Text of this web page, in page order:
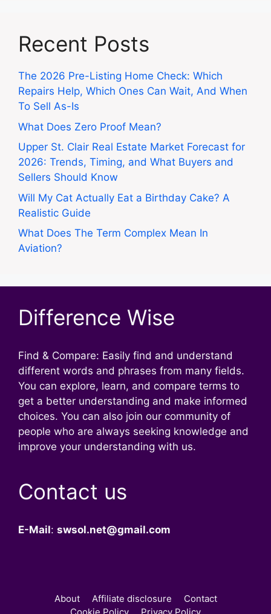
Recent Posts
The 2026 Pre-Listing Home Check: Which
Repairs Help, Which Ones Can Wait, And When
To Sell As-Is
What Does Zero Proof Mean?
Upper St. Clair Real Estate Market Forecast for
2026: Trends, Timing, and What Buyers and
Sellers Should Know
Will My Cat Actually Eat a Birthday Cake? A
Realistic Guide
What Does The Term Complex Mean In
Aviation?
Difference Wise
Find & Compare: Easily find and understand
different words and phrases from many fields.
You can explore, learn, and compare terms to
get a better understanding and make informed
choices. You can also join our community of
people who are always seeking knowledge and
improve your understanding with us.
Contact us
E-Mail: swsol.net@gmail.com
About Affiliate disclosure
Contact